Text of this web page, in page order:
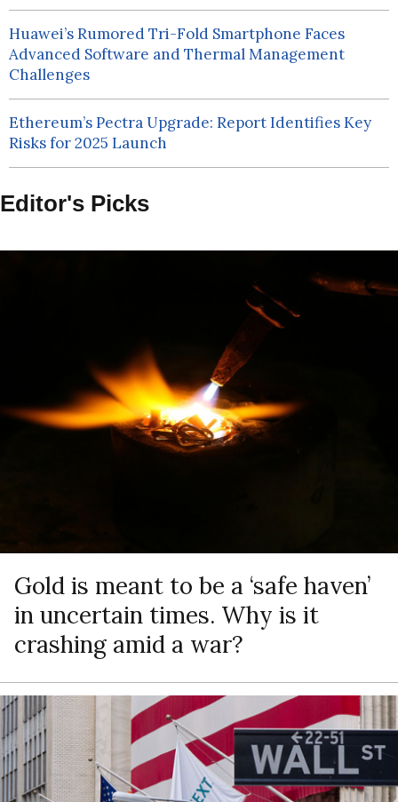
Huawei’s Rumored Tri-Fold Smartphone Faces
Advanced Software and Thermal Management
Challenges
Ethereum’s Pectra Upgrade: Report Identifies Key
Risks for 2025 Launch
Editor's Picks
Gold is meant to be a ‘safe haven’
in uncertain times. Why is it
crashing amid a war?